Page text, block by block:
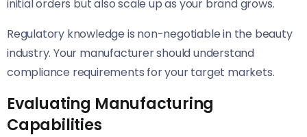
initial orders but also scale up as your brand grows.
Regulatory knowledge is non-negotiable in the beauty
industry. Your manufacturer should understand
compliance requirements for your target markets.
Evaluating Manufacturing
Capabilities